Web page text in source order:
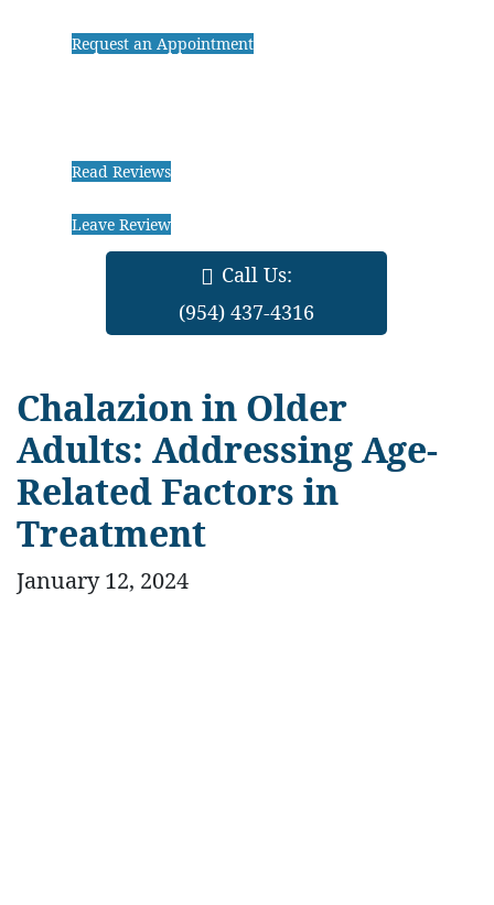
Request an Appointment
Read Reviews
Leave Review
Call Us:
(954) 437-4316
Chalazion in Older
Adults: Addressing Age-
Related Factors in
Treatment
January 12, 2024